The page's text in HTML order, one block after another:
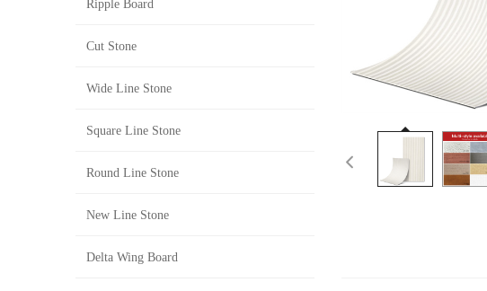
Ripple Board
Cut Stone
Wide Line Stone
Square Line Stone
Round Line Stone
New Line Stone
Delta Wing Board